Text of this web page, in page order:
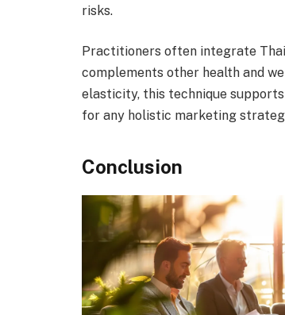
risks.
Practitioners often integrate
complements other health and
elasticity, this technique
for any holistic marketing
Conclusion